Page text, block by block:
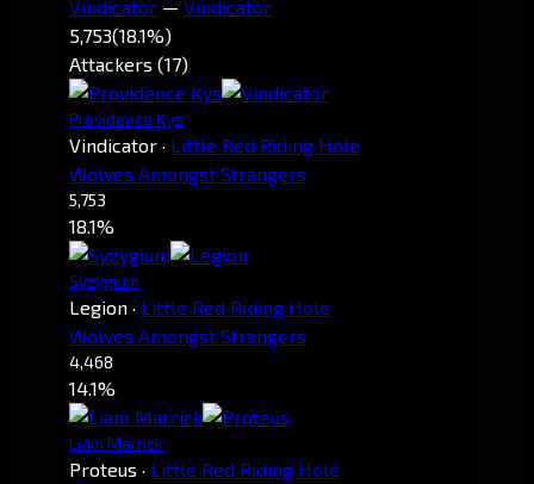
Vindicator — Vindicator
5,753(18.1%)
Attackers (17)
Providence Kys
Vindicator · Little Red Riding Hole
Wolves Amongst Strangers
5,753
18.1%
Syzygium
Legion · Little Red Riding Hole
Wolves Amongst Strangers
4,468
14.1%
Liam Marrick
Proteus · Little Red Riding Hole